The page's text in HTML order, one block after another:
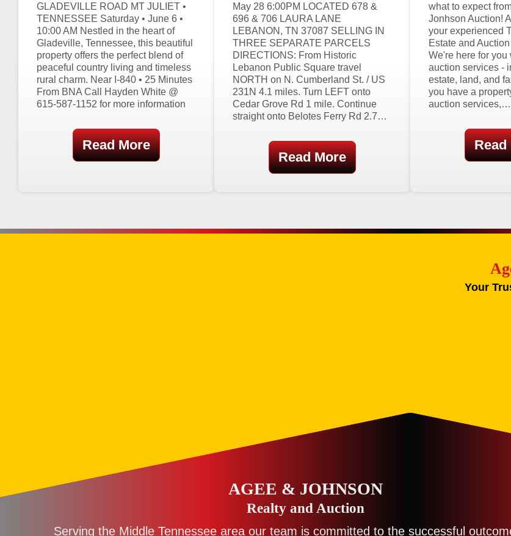
GLADEVILLE ROAD MT JULIET •
TENNESSEE Saturday • June 6 •
10:00 AM Nestled in the heart of
Gladeville, Tennessee, this beautiful
property offers the perfect blend of
peaceful country living and timeless
rural charm. Near I-840 • 25 Minutes
From BNA Call Hayden White @
615-587-1152 for more information
Read More
May 28 6:00PM LOCATED 678 &
696 & 706 LAURA LANE
LEBANON, TN 37087 SELLING IN
THREE SEPARATE PARCELS
DIRECTIONS: From Historic
Lebanon Public Square travel
NORTH on N. Cumberland St. / US
231N 4.1 miles. Turn LEFT onto
Cedar Grove Rd 1 mile. Continue
straight onto Belotes Ferry Rd 2.7…
Read More
what to expect
Jonhson Auction!
your experienced
Estate and
We're here for you
auction services -
estate, land, and
you have a
auction services,…
Read
Your
AGEE & JOHNSON
Realty and Auction
Serving the Middle Tennessee area our team is committed to the successful